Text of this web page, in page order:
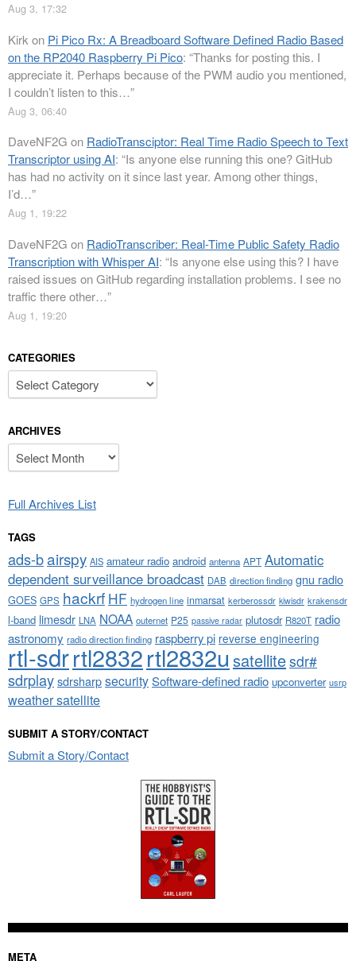
Aug 3, 17:32
Kirk on Pi Pico Rx: A Breadboard Software Defined Radio Based
on the RP2040 Raspberry Pi Pico: “Thanks for posting this. I
appreciate it. Perhaps because of the PWM audio you mentioned,
I couldn’t listen to this…”
Aug 3, 06:40
DaveNF2G on RadioTransciptor: Real Time Radio Speech to Text
Transcriptor using AI: “Is anyone else running this one? GitHub
has had no activity on it since last year. Among other things,
I’d…”
Aug 1, 19:22
DaveNF2G on RadioTranscriber: Real-Time Public Safety Radio
Transcription with Whisper AI: “Is anyone else using this? I have
raised issues on GitHub regarding installation problems. I see no
traffic there other…”
Aug 1, 19:20
CATEGORIES
Categories
ARCHIVES
Archives
Full Archives List
TAGS
ads-bairspy AIS amateur radio android antenna APT Automatic
dependent surveillance broadcast DAB direction finding gnu radio
GOES GPS hackrf HF hydrogen line inmarsat kerberossdr kiwisdr krakensdr
l-band limesdr LNA NOAA outernet P25 passive radar plutosdr R820T radio
astronomy radio direction finding raspberry pi reverse engineering
rtl-sdrrtl2832rtl2832u satellitesdr#
sdrplaysdrsharpsecuritySoftware-defined radio upconverter usrp
weather satellite
SUBMIT A STORY/CONTACT
Submit a Story/Contact
META